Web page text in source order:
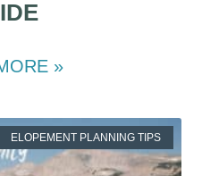
»
ELOPEMENT PLANNING TIPS